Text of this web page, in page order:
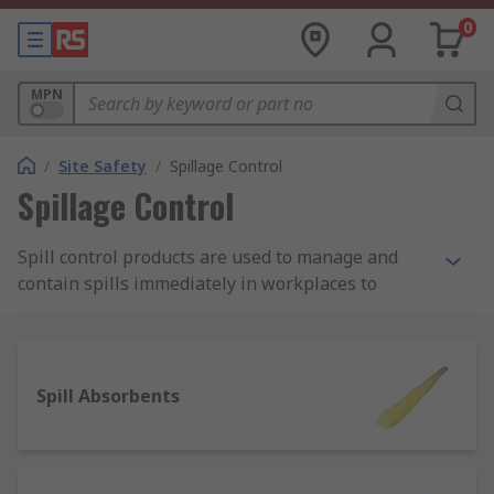
0
MPN
/ Site Safety / Spillage Control
Spillage Control
Spill control products are used to manage and
contain spills immediately in workplaces to
any site should have completed a thorough
COSHH risk assessment and have the required
Spill Absorbents